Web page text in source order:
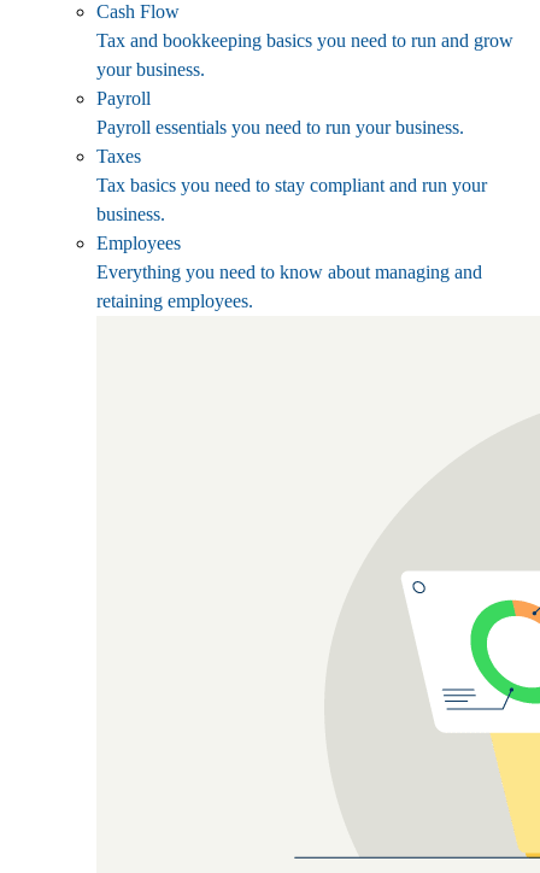
Cash Flow
Tax and bookkeeping basics you need to run and grow
your business.
Payroll
Payroll essentials you need to run your business.
Taxes
Tax basics you need to stay compliant and run your
business.
Employees
Everything you need to know about managing and
retaining employees.